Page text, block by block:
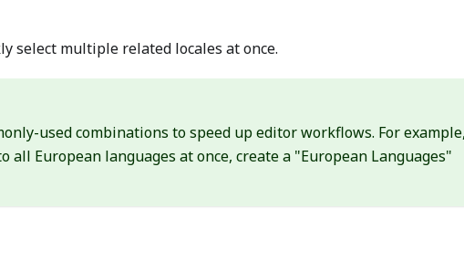
select multiple related locales at once.
used combinations to speed up editor workflows. For
European languages at once, create a "European Languages"